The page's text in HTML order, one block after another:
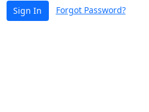
Sign In Forgot Password?